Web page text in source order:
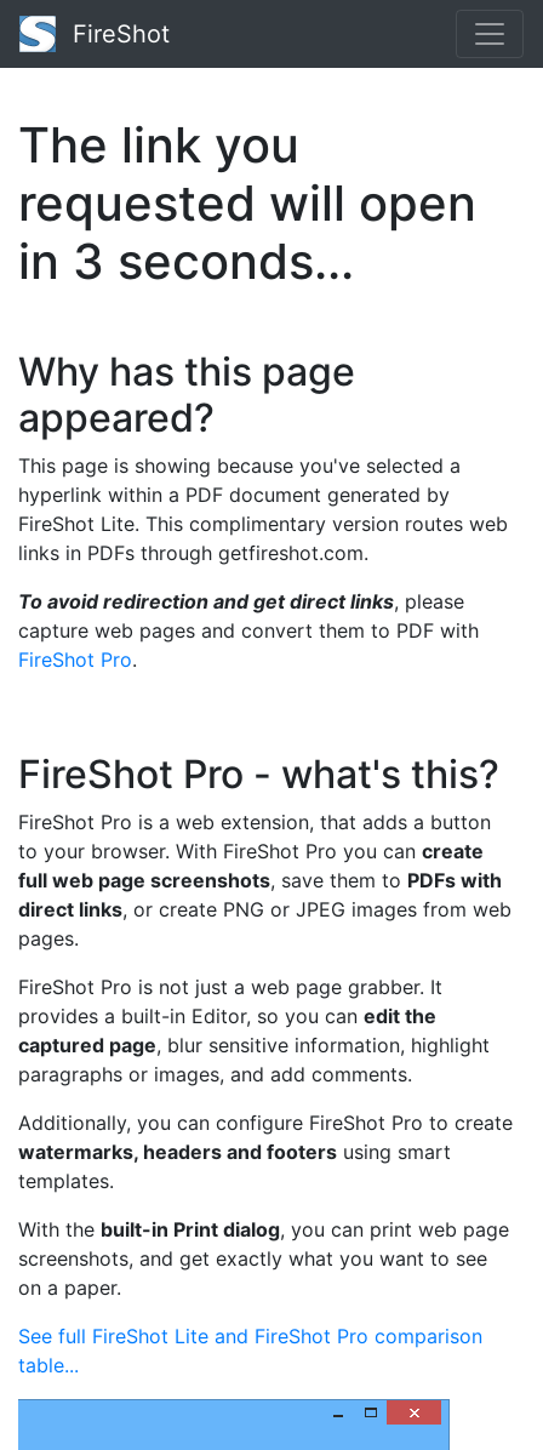
FireShot
The link you
requested will open
in 2 seconds...
Why has this page
appeared?
This page is showing because you've selected a
hyperlink within a PDF document generated by
FireShot Lite. This complimentary version routes web
links in PDFs through getfireshot.com.
To avoid redirection and get direct links, please
capture web pages and convert them to PDF with
FireShot Pro.
FireShot Pro - what's this?
FireShot Pro is a web extension, that adds a button
to your browser. With FireShot Pro you can create
full web page screenshots, save them to PDFs with
direct links, or create PNG or JPEG images from web
pages.
FireShot Pro is not just a web page grabber. It
provides a built-in Editor, so you can edit the
captured page, blur sensitive information, highlight
paragraphs or images, and add comments.
Additionally, you can configure FireShot Pro to create
watermarks, headers and footers using smart
templates.
With the built-in Print dialog, you can print web page
screenshots, and get exactly what you want to see
on a paper.
See full FireShot Lite and FireShot Pro comparison
table...